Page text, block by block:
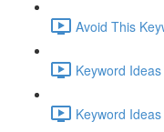
Avoid This
Keyword
Keyword